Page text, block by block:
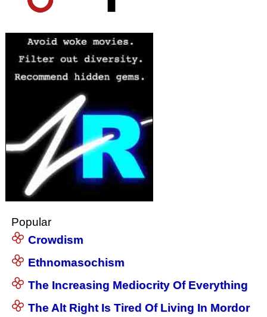
Popular
Crowdism
Ethnomasochism
The Increasing Mediocrity Of Everything
The Alt Right Is Tired Of Living In Mordor